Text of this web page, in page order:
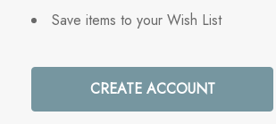
Save items to your Wish List
CREATE ACCOUNT